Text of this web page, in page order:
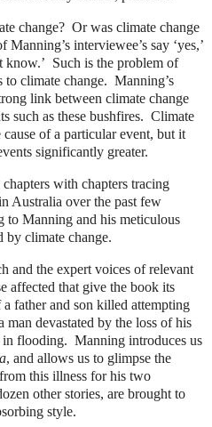
change? Or was climate change
Manning’s interviewee’s say ‘yes,’
know.’ Such is the problem of
climate change. Manning’s
link between climate change
such as these bushfires. Climate
of a particular event, but it
significantly greater.
with chapters tracing
Australia over the past few
to Manning and his meticulous
by climate change.
and the expert voices of relevant
affected that give the book its
father and son killed attempting
man devastated by the loss of his
flooding. Manning introduces us
, and allows us to glimpse the
this illness for his two
other stories, are brought to
style.